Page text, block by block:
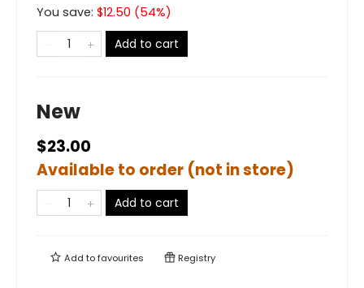
You save: $12.50 (54%)
Add to cart
New
$23.00
Available to order (not in store)
Add to cart
Add tofavourites Registry